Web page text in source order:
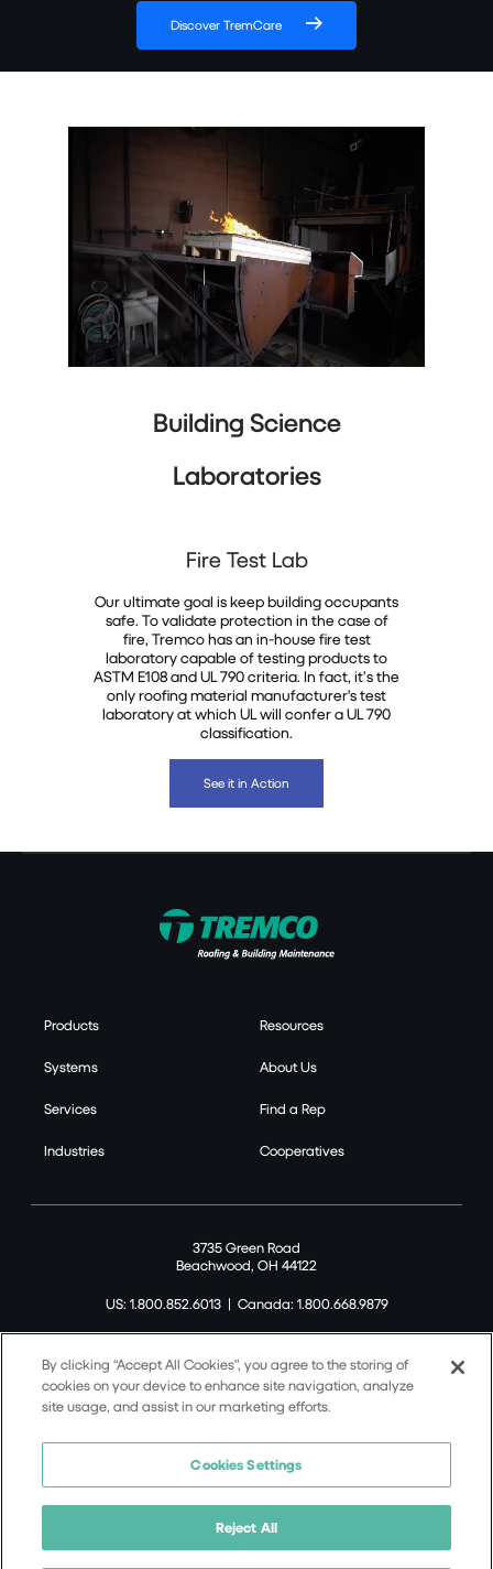
Discover TremCare
Building Science
Laboratories
Fire Test Lab
Our ultimate goal is keep building occupants
safe. To validate protection in the case of
fire, Tremco has an in-house fire test
laboratory capable of testing products to
ASTM E108 and UL 790 criteria. In fact, it’s the
only roofing material manufacturer's test
laboratory at which UL will confer a UL 790
classification.
See it in Action
Products
Systems
Services
Industries
Resources
About Us
Find a Rep
Cooperatives
3735 Green Road
Beachwood, OH 44122
US: 1.800.852.6013| Canada: 1.800.668.9879
©2026 Tremco CPG Inc. All rights reserved.
Privacy Policy
Terms and Conditions
Cookie Policy
California Supply Chain Notice
By clicking “Accept All Cookies”, you agree to the storing of
cookies on your device to enhance site navigation, analyze
site usage, and assist in our marketing efforts.
Cookies Settings
Reject All